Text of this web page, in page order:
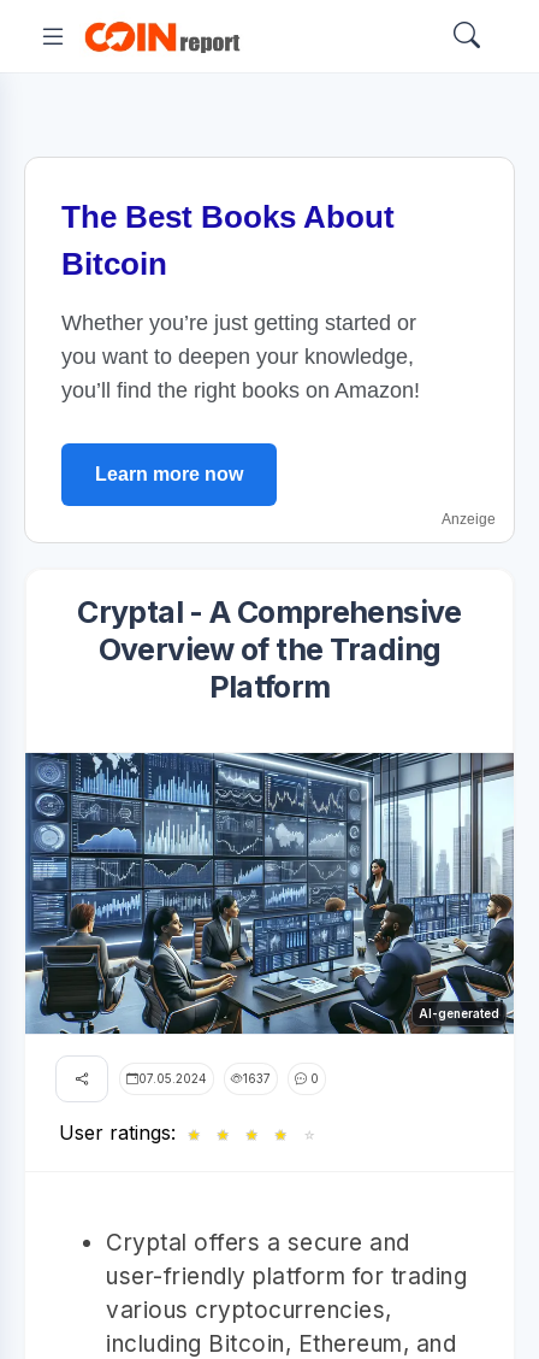
The Best Books About
Bitcoin
Whether you’re just getting started or
you want to deepen your knowledge,
you’ll find the right books on Amazon!
Learn more now
Anzeige
Cryptal - A Comprehensive
Overview of the Trading
Platform
AI-generated
07.05.2024 1637 0
User ratings: ★ ★ ★ ★ ☆
Cryptal offers a secure and
user-friendly platform for trading
various cryptocurrencies,
including Bitcoin, Ethereum, and